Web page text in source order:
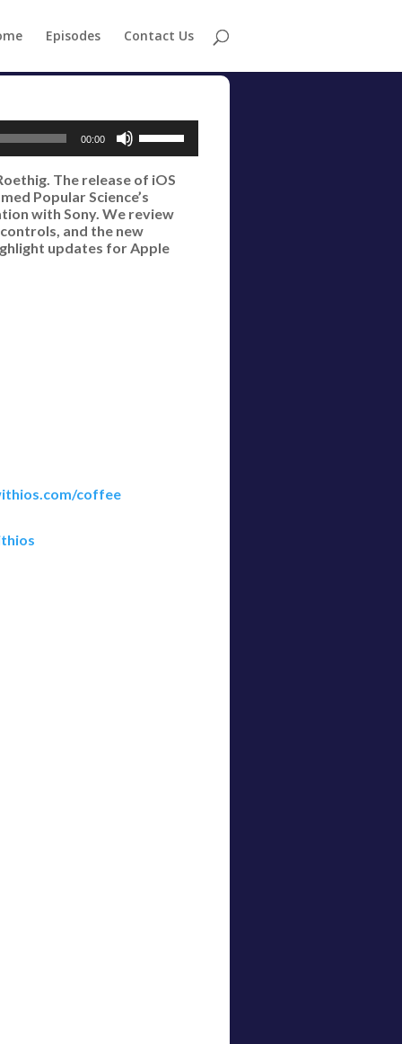
Episodes Contact Us
00:00
Use
Up/Down
Arrow
keys
to
increase
The release of iOS
Popular Science’s
with Sony. We review
and the new
updates for Apple
coffee